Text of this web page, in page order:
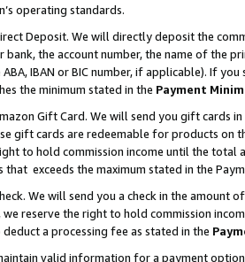
operating standards.
Deposit. We will directly deposit the
bank, the account number, the name of the
IBAN or BIC number, if applicable). If
the minimum stated in the Payment
Gift Card. We will send you gift cards
gift cards are redeemable for products
to hold commission income until the total
exceeds the maximum stated in the
We will send you a check in the amount
reserve the right to hold commission
deduct a processing fee as stated in the
valid information for a payment